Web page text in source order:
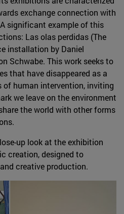
exchange connection with
significant example of this
Las olas perdidas (The
installation by Daniel
Schwabe. This work seeks to
that have disappeared as a
of human intervention, inviting
we leave on the environment
the world with other forms
up look at the exhibition
creation, designed to
creative production.